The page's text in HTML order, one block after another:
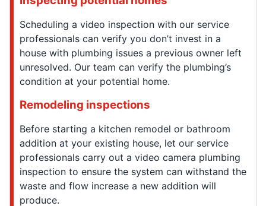
Scheduling a video inspection with our service
professionals can verify you don’t invest in a
house with plumbing issues a previous owner left
unresolved. Our team can verify the plumbing’s
condition at your potential home.
Remodeling inspections
Before starting a kitchen remodel or bathroom
addition at your existing house, let our service
professionals carry out a video camera plumbing
inspection to ensure the system can withstand the
waste and flow increase a new addition will
produce.